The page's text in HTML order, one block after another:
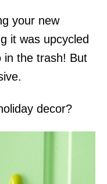
your new
it was upcycled
in the trash! But
decor?